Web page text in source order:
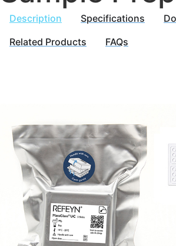
Description Specifications
Related Products
FAQs